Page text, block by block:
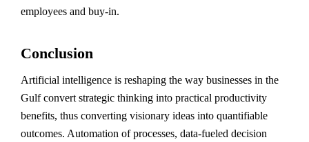
employees and buy-in.
Conclusion
Artificial intelligence is reshaping the way businesses in the
Gulf convert strategic thinking into practical productivity
benefits, thus converting visionary ideas into quantifiable
outcomes. Automation of processes, data-fueled decision